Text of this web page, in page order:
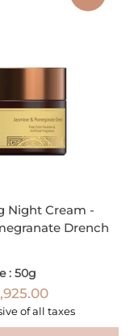
Night Cream -
Drench
: 50g
of all taxes